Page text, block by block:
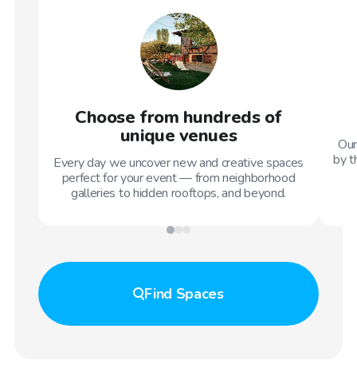
Choose from hundreds of
unique venues
Every day we uncover new and creative spaces
perfect for your event — from neighborhood
galleries to hidden rooftops, and beyond.
by
Find Spaces